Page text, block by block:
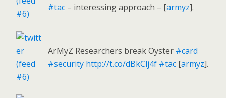
#tac – interessing approach – [armyz].
ArMyZ Researchers break Oyster #card
#security http://t.co/dBkClj4f #tac [armyz].